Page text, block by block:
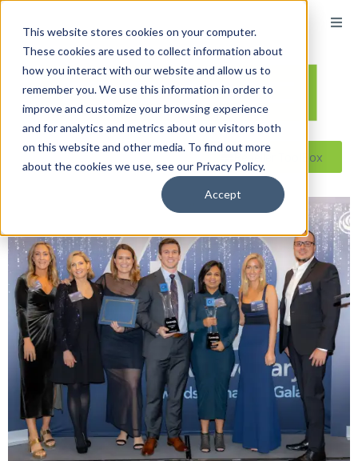
This website stores cookies on your computer.
These cookies are used to collect information about
how you interact with our website and allow us to
remember you. We use this information in order to
improve and customize your browsing experience
and for analytics and metrics about our visitors both
on this website and other media. To find out more
about the cookies we use, see our Privacy Policy.
Accept
Reseller ToolBox